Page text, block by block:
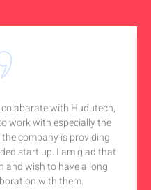
with Hudutech,
work with especially the
company is providing
start up. I am glad that
and wish to have a long
with them.